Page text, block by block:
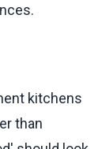
kitchens
than